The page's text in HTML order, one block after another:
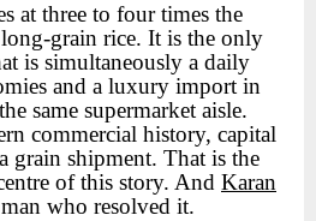
at three to four times the
grain rice. It is the only
is simultaneously a daily
and a luxury import in
same supermarket aisle.
commercial history, capital
grain shipment. That is the
of this story. And Karan
who resolved it.